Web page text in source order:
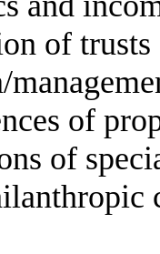
of trusts
of
of